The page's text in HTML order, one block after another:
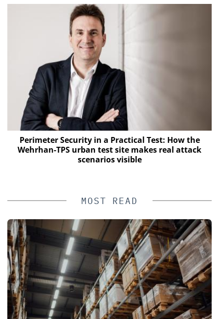
Perimeter Security in a Practical Test: How the
Wehrhan-TPS urban test site makes real attack
scenarios visible
MOST READ